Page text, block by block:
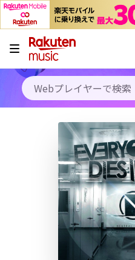
キャンペーン
料金プラン
使い方
初回30日間無料お試し